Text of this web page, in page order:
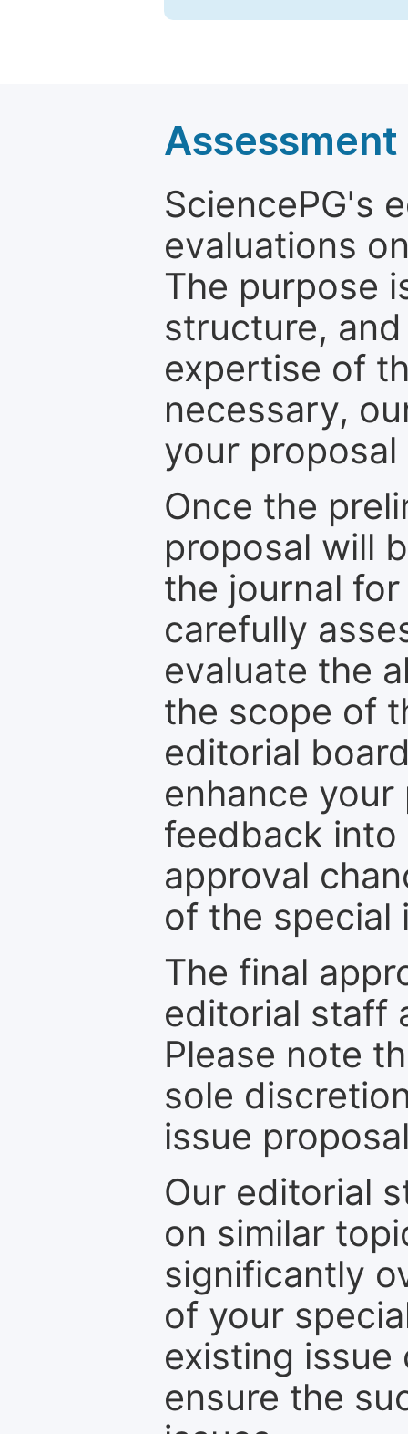
SciencePG's
evaluations
The purpose
structure,
expertise of
necessary,
your
Once the
proposal will
the journal
carefully
evaluate the
the scope of
editorial
enhance
feedback into
approval
of the special
The final
editorial staff
Please note
sole
issue
Our editorial
on similar
significantly
of your
existing
ensure the